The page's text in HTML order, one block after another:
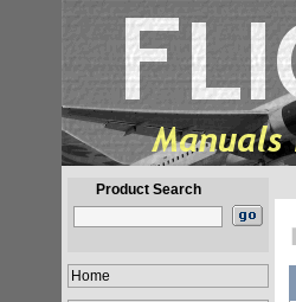
Product Search
Home